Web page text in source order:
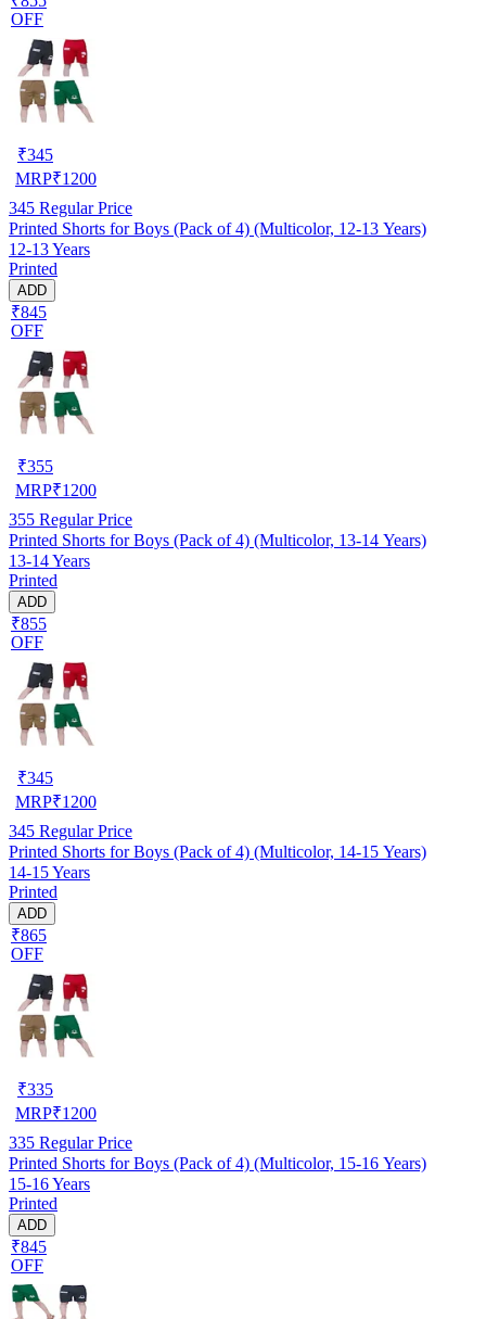
OFF
₹345
MRP₹1200
345 Regular Price
Printed Shorts for Boys (Pack of 4) (Multicolor, 12-13 Years)
12-13 Years
Printed
ADD
₹845
OFF
₹355
MRP₹1200
355 Regular Price
Printed Shorts for Boys (Pack of 4) (Multicolor, 13-14 Years)
13-14 Years
Printed
ADD
₹855
OFF
₹345
MRP₹1200
345 Regular Price
Printed Shorts for Boys (Pack of 4) (Multicolor, 14-15 Years)
14-15 Years
Printed
ADD
₹865
OFF
₹335
MRP₹1200
335 Regular Price
Printed Shorts for Boys (Pack of 4) (Multicolor, 15-16 Years)
15-16 Years
Printed
ADD
₹845
OFF